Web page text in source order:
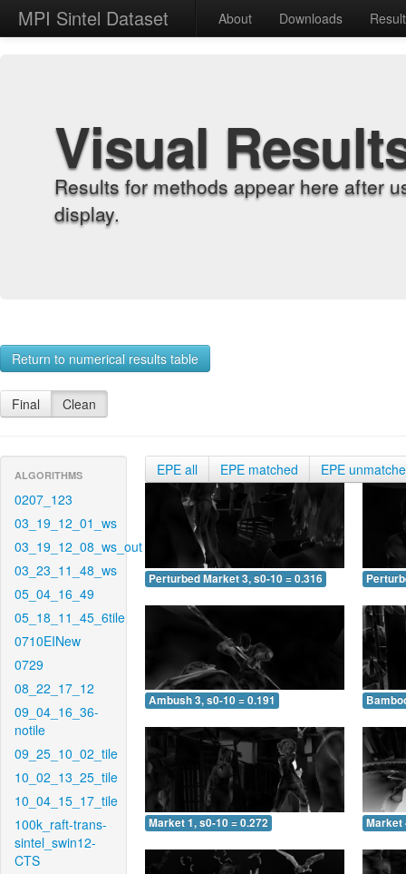
MPI Sintel Dataset About Downloads
Visual
Results for methods appear here after
display.
Return to numerical results table
Final Clean
ALGORITHMS
0207_123
03_19_12_01_ws
03_19_12_08_ws_out
03_23_11_48_ws
05_04_16_49
05_18_11_45_6tile
0710EINew
0729
08_22_17_12
09_04_16_36-
notile
09_25_10_02_tile
10_02_13_25_tile
10_04_15_17_tile
100k_raft-trans-
sintel_swin12-
CTS
EPE all EPE matched EPE
Perturbed Market 3, s0-10 = 0.316
Ambush 3, s0-10 = 0.191
Market 1, s0-10 = 0.272 Market